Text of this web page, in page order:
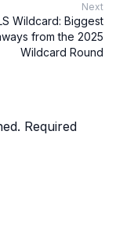
Next
Wildcard: Biggest
from the 2025
Wildcard Round
Required